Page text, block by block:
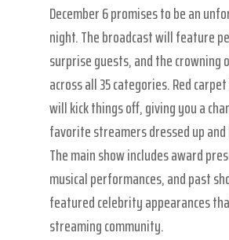
December 6 promises to be an
night. The broadcast will feature
surprise guests, and the crowning
across all 35 categories. Red
will kick things off, giving you a
favorite streamers dressed up
The main show includes award
musical performances, and past
featured celebrity appearances
streaming community.